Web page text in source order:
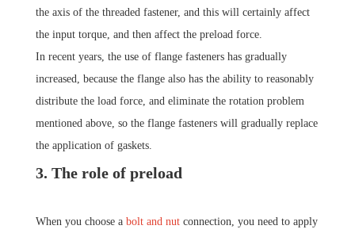
the axis of the threaded fastener, and this will certainly affect
the input torque, and then affect the preload force.
In recent years, the use of flange fasteners has gradually
increased, because the flange also has the ability to reasonably
distribute the load force, and eliminate the rotation problem
mentioned above, so the flange fasteners will gradually replace
the application of gaskets.
3. The role of preload
When you choose abolt and nut connection, you need to apply